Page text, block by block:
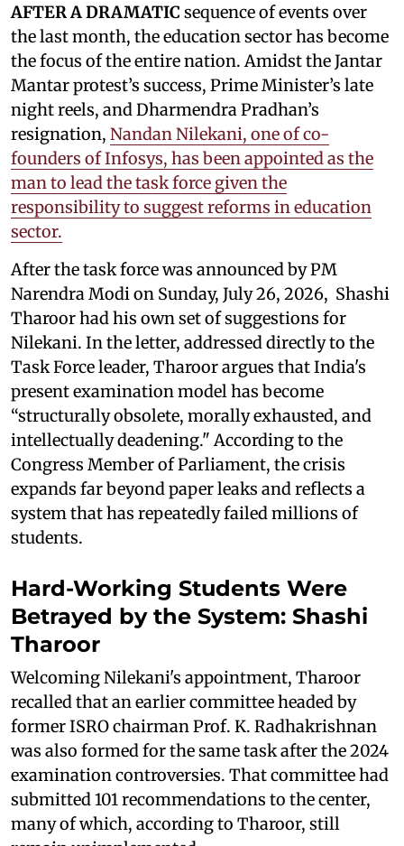
AFTER A DRAMATIC sequence of events over
the last month, the education sector has become
the focus of the entire nation. Amidst the Jantar
Mantar protest’s success, Prime Minister’s late
night reels, and Dharmendra Pradhan’s
resignation, Nandan Nilekani, one of co-
founders of Infosys, has been appointed as the
man to lead the task force given the
responsibility to suggest reforms in education
sector.
After the task force was announced by PM
Narendra Modi on Sunday, July 26, 2026, Shashi
Tharoor had his own set of suggestions for
Nilekani. In the letter, addressed directly to the
Task Force leader, Tharoor argues that India's
present examination model has become
“structurally obsolete, morally exhausted, and
intellectually deadening." According to the
Congress Member of Parliament, the crisis
expands far beyond paper leaks and reflects a
system that has repeatedly failed millions of
students.
Hard-Working Students Were
Betrayed by the System: Shashi
Tharoor
Welcoming Nilekani's appointment, Tharoor
recalled that an earlier committee headed by
former ISRO chairman Prof. K. Radhakrishnan
was also formed for the same task after the 2024
examination controversies. That committee had
submitted 101 recommendations to the center,
many of which, according to Tharoor, still